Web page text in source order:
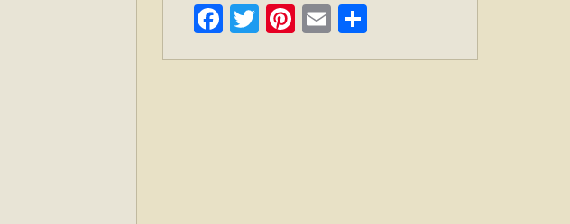
Facebook
TwitterPinterest
Email